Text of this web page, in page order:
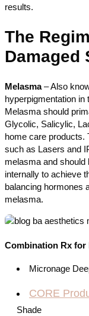
results.
The
Damaged
Melasma– Also
hyperpigmentation
Melasma should
Glycolic, Salicylic,
home care products.
such as Lasers and
melasma and should
internally to achieve
balancing hormones
melasma.
Combination Rx for
Micronage
CORE
Shade